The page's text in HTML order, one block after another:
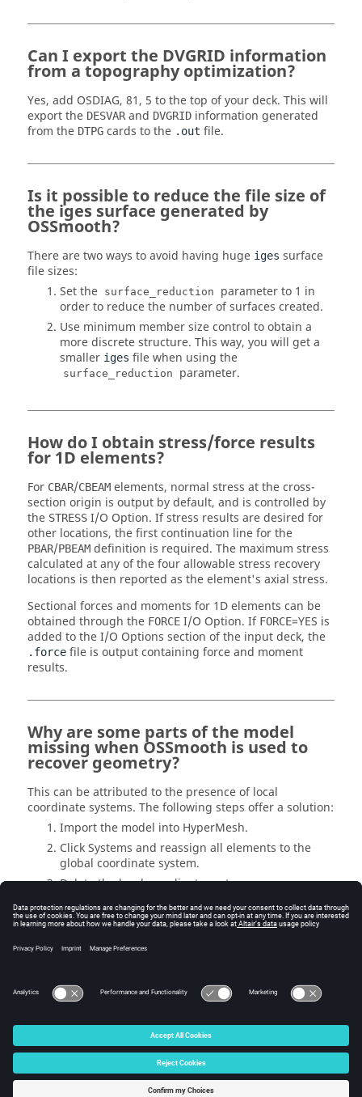
Can I export the DVGRID information
from a topography optimization?
Yes, add OSDIAG, 81, 5 to the top of your deck. This will
export the DESVARand DVGRID information generated
from the DTPG cards to the .out file.
Is it possible to reduce the file size of
the iges surface generated by
OSSmooth?
There are two ways to avoid having huge iges surface
file sizes:
Set the surface_reduction
parameter to 1 in
order to reduce the number of surfaces created.
Use minimum member size control to obtain a
more discrete structure. This way, you will get a
smaller iges file when using the
surface_reduction parameter.
How do I obtain stress/force results
for 1D elements?
For CBAR/CBEAM elements, normal stress at the cross-
section origin is output by default, and is controlled by
the STRESS I/O Option. If stress results are desired for
other locations, the first continuation line for the
PBAR/PBEAM definition is required. The maximum stress
calculated at any of the four allowable stress recovery
locations is then reported as the element's axial stress.
Sectional forces and moments for 1D elements can be
obtained through the FORCE I/O Option. If FORCE=YES is
added to the I/O Options section of the input deck, the
.force file is output containing force and moment
results.
Why are some parts of the model
missing when OSSmooth is used to
recover geometry?
This can be attributed to the presence of local
coordinate systems. The following steps offer a solution:
Import the model into HyperMesh.
Click Systems and reassign all elements to the
global coordinate system.
Delete the local coordinate systems.
Export the file and save with a new file name.
Rename the shape file created during the
previous step.
© 2025 Altair Engineering, Inc. All Rights Reserved.
Intellectual Property Rights Notice|Technical Support
☼